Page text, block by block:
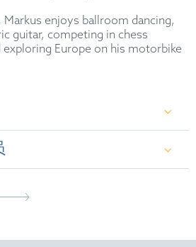
enjoys ballroom dancing,
guitar, competing in chess
Europe on his motorbike
in Chemistry at the Friedrich-
of Erlangen-Nuremberg
Physical Chemistry at the
Society